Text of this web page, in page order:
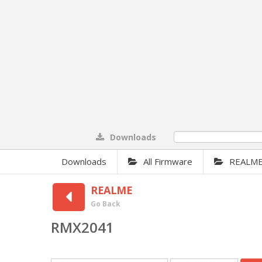
Downloads
Downloads All Firmware REALME
REALME
Go Back
RMX2041